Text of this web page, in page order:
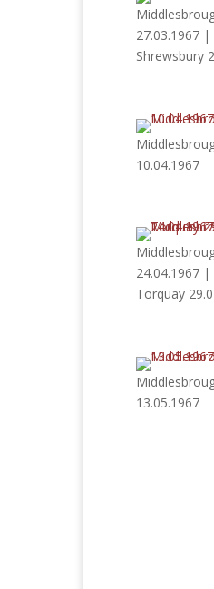
27.03.1967
Shrewsbury
10.04.1967
24.04.1967
Torquay
13.05.1967